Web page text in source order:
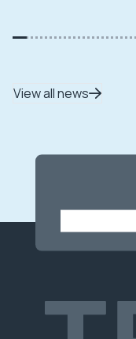
View all news